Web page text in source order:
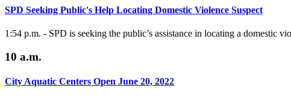
SPD Seeking Public's Help Locating Domestic Violence Suspect
1:54 p.m. - SPD is seeking the public’s assistance in locating a domestic
10 a.m.
City Aquatic Centers Open June 20, 2022